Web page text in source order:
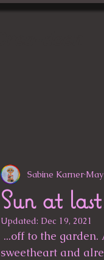
Sun at
Sabine Karner
Updated: Dec 19, 2021
sweetheart and